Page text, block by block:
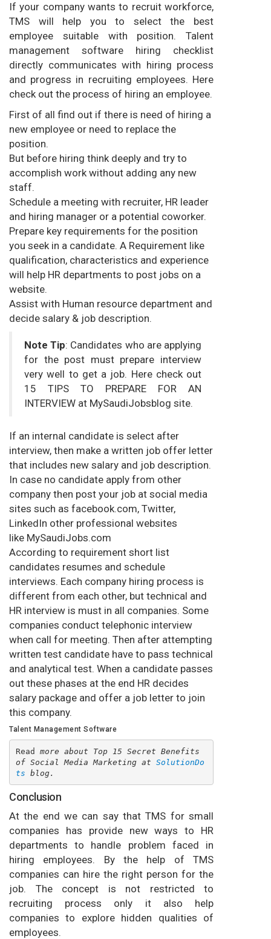
If your company wants to recruit workforce,
TMS will help you to select the best
employee suitable with position. Talent
management software hiring checklist
directly communicates with hiring process
and progress in recruiting employees. Here
check out the process of hiring an employee.
First of all find out if there is need of hiring a
new employee or need to replace the
position.
But before hiring think deeply and try to
accomplish work without adding any new
staff.
Schedule a meeting with recruiter, HR leader
and hiring manager or a potential coworker.
Prepare key requirements for the position
you seek in a candidate. A Requirement like
qualification, characteristics and experience
will help HR departments to post jobs on a
website.
Assist with Human resource department and
decide salary & job description.
Note Tip: Candidates who are applying
for the post must prepare interview
very well to get a job. Here check out
15 TIPS TO PREPARE FOR AN
INTERVIEW at MySaudiJobsblog site.
If an internal candidate is select after
interview, then make a written job offer letter
that includes new salary and job description.
In case no candidate apply from other
company then post your job at social media
sites such as facebook.com, Twitter,
LinkedIn other professional websites
like MySaudiJobs.com
According to requirement short list
candidates resumes and schedule
interviews. Each company hiring process is
different from each other, but technical and
HR interview is must in all companies. Some
companies conduct telephonic interview
when call for meeting. Then after attempting
written test candidate have to pass technical
and analytical test. When a candidate passes
out these phases at the end HR decides
salary package and offer a job letter to join
this company.
Talent Management Software
Read more about Top 15 Secret Benefits
of Social Media Marketing at SolutionDo
ts blog.
Conclusion
At the end we can say that TMS for small
companies has provide new ways to HR
departments to handle problem faced in
hiring employees. By the help of TMS
companies can hire the right person for the
job. The concept is not restricted to
recruiting process only it also help
companies to explore hidden qualities of
employees.